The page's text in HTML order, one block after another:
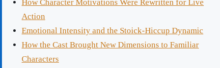
How Character Motivations Were Rewritten for Live
Action
Emotional Intensity and the Stoick-Hiccup Dynamic
How the Cast Brought New Dimensions to Familiar
Characters